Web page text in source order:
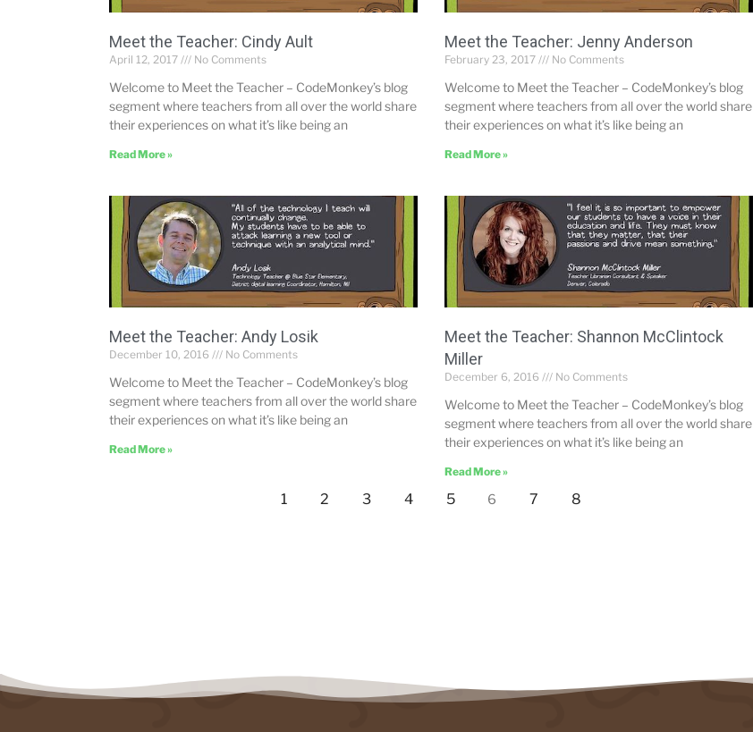
Meet the Teacher: Cindy Ault
April 12, 2017 No Comments
Welcome to Meet the Teacher – CodeMonkey’s blog
segment where teachers from all over the world share
their experiences on what it’s like being an
Read More »
Meet the Teacher: Jenny Anderson
February 23, 2017 No Comments
Welcome to Meet the Teacher – CodeMonkey’s blog
segment where teachers from all over the world share
their experiences on what it’s like being an
Read More »
Meet the Teacher: Andy Losik
December 10, 2016 No Comments
Welcome to Meet the Teacher – CodeMonkey’s blog
segment where teachers from all over the world share
their experiences on what it’s like being an
Read More »
Meet the Teacher: Shannon McClintock
Miller
December 6, 2016 No Comments
Welcome to Meet the Teacher – CodeMonkey’s blog
segment where teachers from all over the world share
their experiences on what it’s like being an
Read More »
1 2 3 4 5 6 7 8